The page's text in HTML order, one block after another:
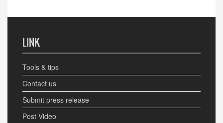
LINK
Tools & tips
Contact us
Submit press release
Post Video